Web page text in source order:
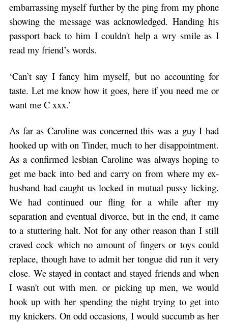
embarrassing myself further by the ping from my phone
showing the message was acknowledged. Handing his
passport back to him I couldn't help a wry smile as I
read my friend’s words.
‘Can’t say I fancy him myself, but no accounting for
taste. Let me know how it goes, here if you need me or
want me C xxx.’
As far as Caroline was concerned this was a guy I had
hooked up with on Tinder, much to her disappointment.
As a confirmed lesbian Caroline was always hoping to
get me back into bed and carry on from where my ex-
husband had caught us locked in mutual pussy licking.
We had continued our fling for a while after my
separation and eventual divorce, but in the end, it came
to a stuttering halt. Not for any other reason than I still
craved cock which no amount of fingers or toys could
replace, though have to admit her tongue did run it very
close. We stayed in contact and stayed friends and when
I wasn't out with men. or picking up men, we would
hook up with her spending the night trying to get into
my knickers. On odd occasions, I would succumb as her